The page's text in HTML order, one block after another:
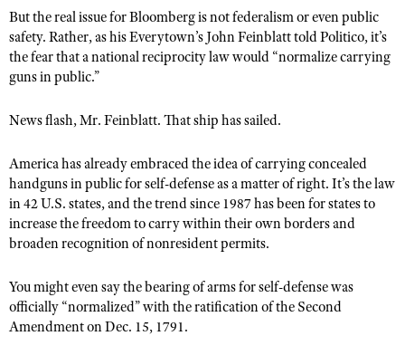
NRA Membership For Women
NRA Life Membership
Renew or Upgrade Your Membership
NRA Industry Ally Program
NRA State Associations
Adaptive Shooting
Range Services
Great American Outdoor Show
Shooting Illustrated
Firearm Training
NRA Marksmanship Qualification Program
Women On Target® Instructional Shooting Clinics
Firearm Training
NRA Online Training
Become An NRA Instructor
NRA Gunsmithing Schools
Refuse To Be A Victim®
NRA Program Materials Center
NRA Member Benefits
NRA Whittington Center Store
Volunteer For NRA
Get Involved Locally
Volunteer At The Great American Outdoor Show
Volunteer at the NRA Whittington Center
WOMEN'S INTERESTS
NRA Membership For Women
Women's Wilderness Escape
Women On Target® Instructional Shooting Clinics
Sybil Ludington Women's Freedom Award
Women's Wildlife Management / Conservation Scholarship
Become An NRA Instructor
YOUTH INTERESTS
Eddie Eagle Treehouse
Scholarships, Awards & Contests
NRA Marksmanship Qualification Program
Youth Education Summit
Adventure Camp
Youth Hunter Education Challenge
National Junior Shooting Camps
Youth Wildlife Art Contest
But the real issue for Bloomberg is not federalism or even public
safety. Rather, as his Everytown’s John Feinblatt told Politico, it’s
the fear that a national reciprocity law would “normalize carrying
guns in public.”
News flash, Mr. Feinblatt. That ship has sailed.
America has already embraced the idea of carrying concealed
handguns in public for self-defense as a matter of right. It’s the law
in 42 U.S. states, and the trend since 1987 has been for states to
increase the freedom to carry within their own borders and
broaden recognition of nonresident permits.
You might even say the bearing of arms for self-defense was
officially “normalized” with the ratification of the Second
Amendment on Dec. 15, 1791.